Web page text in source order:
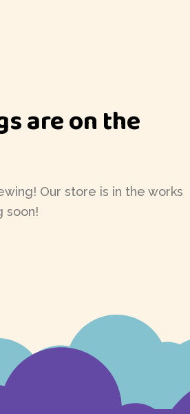
are on the
Our store is in the works
soon!